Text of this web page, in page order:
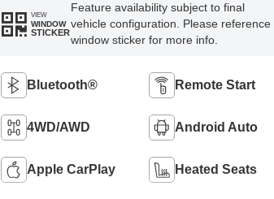
VIEW
WINDOW
STICKER
Feature availability subject to final
vehicle configuration. Please reference
window sticker for more info.
Bluetooth® Remote Start
4WD/AWD Android Auto
Apple CarPlay Heated Seats